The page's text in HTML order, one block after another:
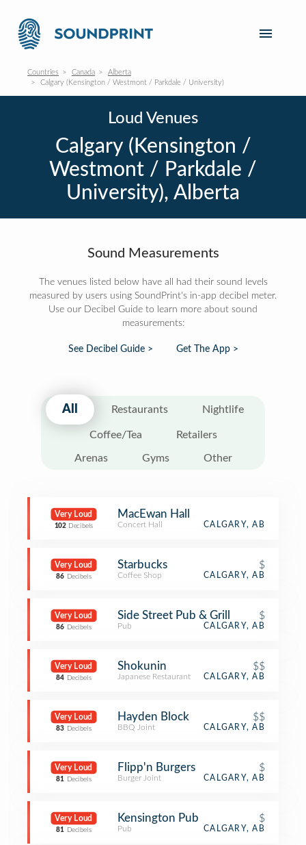
Countries Canada
Alberta
Calgary (Kensington / Westmont / Parkdale / University)
Loud Venues
Calgary (Kensington /
Westmont / Parkdale /
University), Alberta
Sound Measurements
The venues listed below have all had their sound levels
measured by users using SoundPrint's in-app decibel meter.
Use our Decibel Guide to learn more about sound
measurements:
See Decibel Guide > Get The App >
All Restaurants Nightlife
Coffee/Tea Retailers
Arenas Gyms Other
Very Loud
102 Decibels
MacEwan Hall
Concert Hall CALGARY, AB
Very Loud
86 Decibels
Starbucks $
Coffee Shop CALGARY, AB
Very Loud
86 Decibels
Side Street Pub & Grill $
Pub CALGARY, AB
Very Loud
84 Decibels
Shokunin $$
Japanese Restaurant CALGARY, AB
Very Loud
83 Decibels
Hayden Block $$
BBQ Joint CALGARY, AB
Very Loud
81 Decibels
Flipp'n Burgers $
Burger Joint CALGARY, AB
Very Loud
81 Decibels
Kensington Pub $
Pub CALGARY, AB